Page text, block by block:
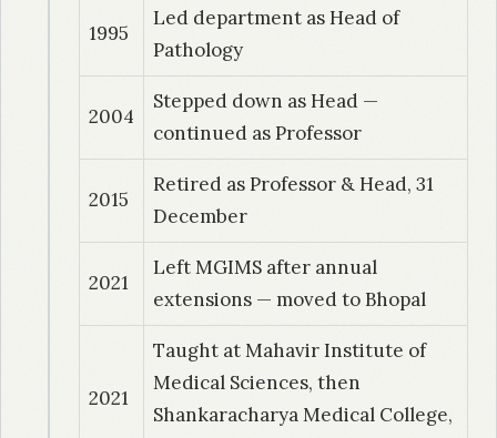
Evaluation of high resolution USG in diagnosis
and management of scrotal disorders
| Dr. Panda, RR
Clinico-epidemiological and
histomorphological study of breast tumors in a
rural community: a retrospective and
prospective study
| Dr. Kulkarni, R
Hematological profile in patients of sickle cell
anemia and sickle cell trait in relation to blood
gas analysis
1995
Led department as Head of
Pathology
2004
Stepped down as Head —
continued as Professor
2015
Retired as Professor & Head, 31
December
2021
Left MGIMS after annual
extensions — moved to Bhopal
2021
Taught at Mahavir Institute of
Medical Sciences, then
Shankaracharya Medical College,